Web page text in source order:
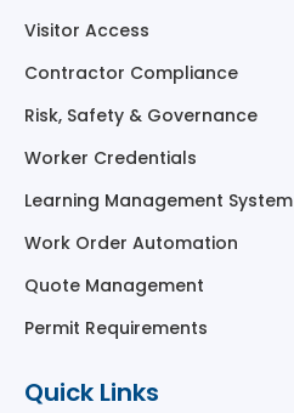
Visitor Access
Contractor Compliance
Risk, Safety & Governance
Worker Credentials
Learning Management System
Work Order Automation
Quote Management
Permit Requirements
Quick Links